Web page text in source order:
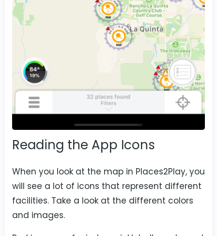
Reading the App Icons
When you look at the map in Places2Play, you
will see a lot of icons that represent different
facilities. Take a look at the different colors
and images.